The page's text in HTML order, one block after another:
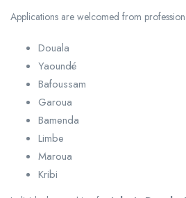
Applications are welcomed from
Douala
Yaoundé
Bafoussam
Garoua
Bamenda
Limbe
Maroua
Kribi